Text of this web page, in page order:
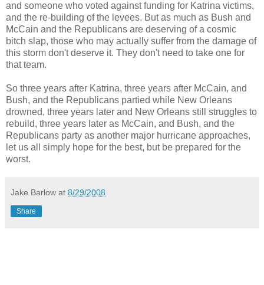
and someone who voted against funding for Katrina victims,
and the re-building of the levees. But as much as Bush and
McCain and the Republicans are deserving of a cosmic
bitch slap, those who may actually suffer from the damage of
this storm don't deserve it. They don't need to take one for
that team.
So three years after Katrina, three years after McCain, and
Bush, and the Republicans partied while New Orleans
drowned, three years later and New Orleans still struggles to
rebuild, three years later as McCain, and Bush, and the
Republicans party as another major hurricane approaches,
let us all simply hope for the best, but be prepared for the
worst.
Jake Barlow at 8/29/2008
Share